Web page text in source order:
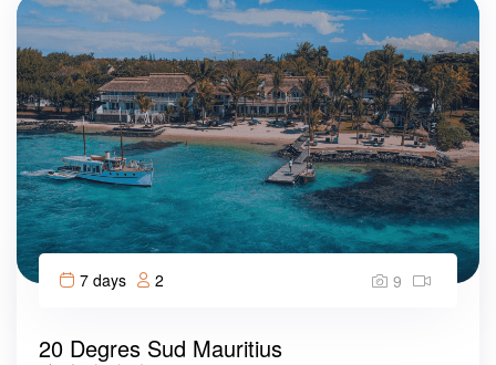
7 days 2 9
20 Degres Sud Mauritius